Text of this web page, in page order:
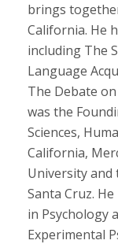
brings
California. He
including The
Language
The Debate
was the
Sciences,
California,
University
Santa Cruz.
in Psychology
Experimental